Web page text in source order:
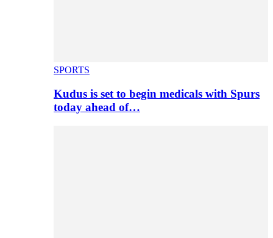
SPORTS
Kudus is set to begin medicals with Spurs
today ahead of…